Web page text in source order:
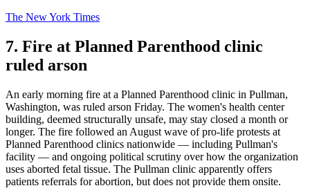
The New York Times
7. Fire at Planned Parenthood clinic
ruled arson
An early morning fire at a Planned Parenthood clinic in Pullman,
Washington, was ruled arson Friday. The women's health center
building, deemed structurally unsafe, may stay closed a month or
longer. The fire followed an August wave of pro-life protests at
Planned Parenthood clinics nationwide — including Pullman's
facility — and ongoing political scrutiny over how the organization
uses aborted fetal tissue. The Pullman clinic apparently offers
patients referrals for abortion, but does not provide them onsite.